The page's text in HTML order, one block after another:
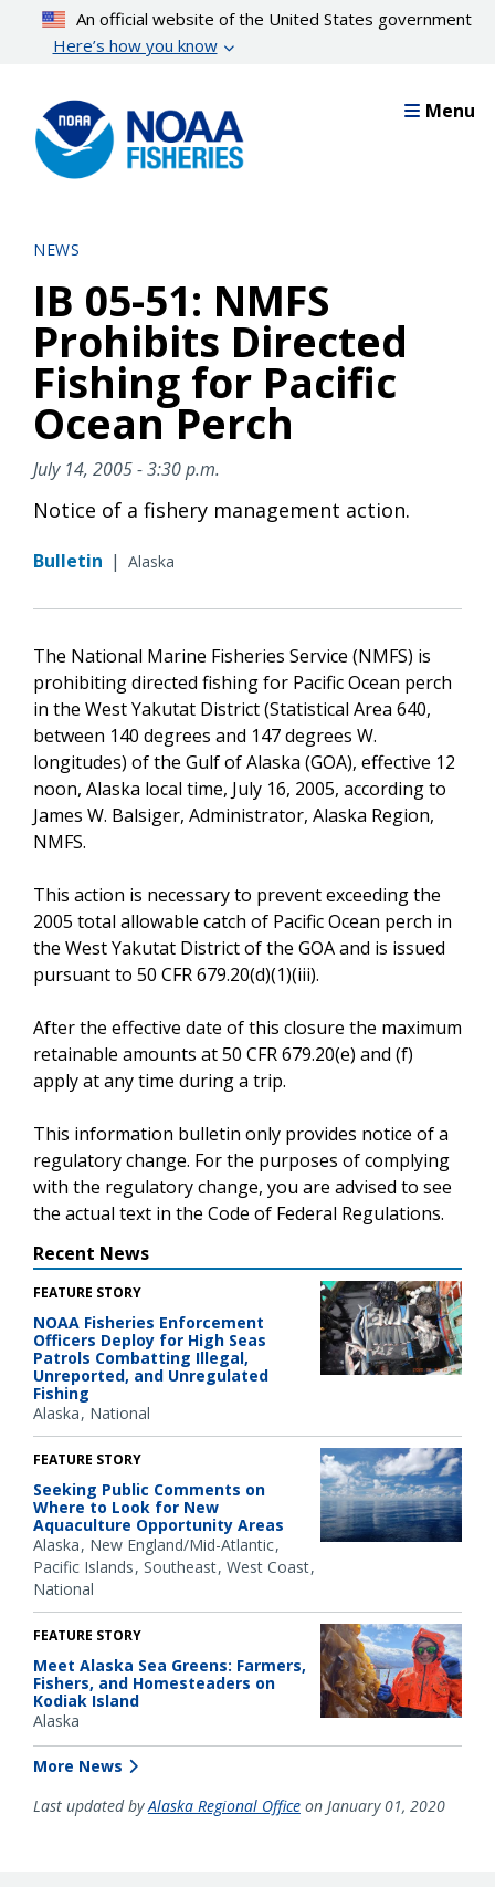
content
An official website of the United States government
Here’s how you know
Menu
NEWS
IB 05-51: NMFS
Prohibits Directed
Fishing for Pacific
Ocean Perch
July 14, 2005 - 3:30 p.m.
Notice of a fishery management action.
Bulletin | Alaska
The National Marine Fisheries Service (NMFS) is
prohibiting directed fishing for Pacific Ocean perch
in the West Yakutat District (Statistical Area 640,
between 140 degrees and 147 degrees W.
longitudes) of the Gulf of Alaska (GOA), effective 12
noon, Alaska local time, July 16, 2005, according to
James W. Balsiger, Administrator, Alaska Region,
NMFS.
This action is necessary to prevent exceeding the
2005 total allowable catch of Pacific Ocean perch in
the West Yakutat District of the GOA and is issued
pursuant to 50 CFR 679.20(d)(1)(iii).
After the effective date of this closure the maximum
retainable amounts at 50 CFR 679.20(e) and (f)
apply at any time during a trip.
This information bulletin only provides notice of a
regulatory change. For the purposes of complying
with the regulatory change, you are advised to see
the actual text in the Code of Federal Regulations.
Recent News
FEATURE STORY
NOAA Fisheries Enforcement
Officers Deploy for High Seas
Patrols Combatting Illegal,
Unreported, and Unregulated
Fishing
Alaska National
FEATURE STORY
Seeking Public Comments on
Where to Look for New
Aquaculture Opportunity Areas
Alaska New England/Mid-Atlantic
Pacific Islands Southeast West Coast
National
FEATURE STORY
Meet Alaska Sea Greens: Farmers,
Fishers, and Homesteaders on
Kodiak Island
Alaska
More News
Last updated byAlaska Regional Office on January 01, 2020